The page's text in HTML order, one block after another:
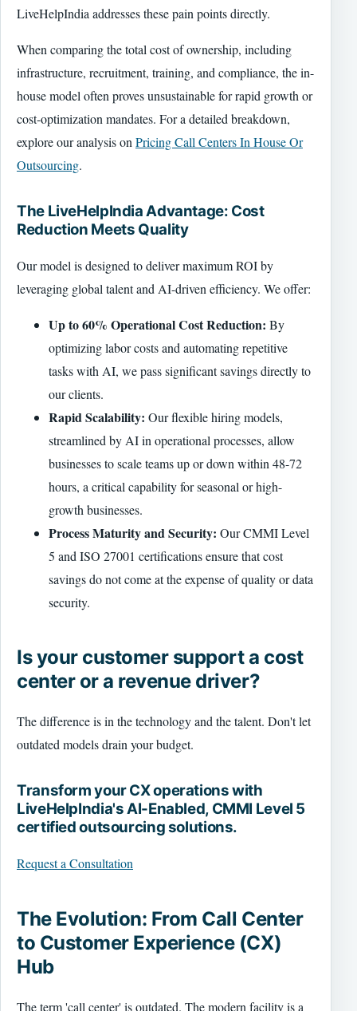
LiveHelpIndia addresses these pain points directly.
When comparing the total cost of ownership, including
infrastructure, recruitment, training, and compliance, the in-
house model often proves unsustainable for rapid growth or
cost-optimization mandates. For a detailed breakdown,
explore our analysis on Pricing Call Centers In House Or
Outsourcing.
The LiveHelpIndia Advantage: Cost
Reduction Meets Quality
Our model is designed to deliver maximum ROI by
leveraging global talent and AI-driven efficiency. We offer:
Up to 60% Operational Cost Reduction: By
optimizing labor costs and automating repetitive
tasks with AI, we pass significant savings directly to
our clients.
Rapid Scalability: Our flexible hiring models,
streamlined by AI in operational processes, allow
businesses to scale teams up or down within 48-72
hours, a critical capability for seasonal or high-
growth businesses.
Process Maturity and Security: Our CMMI Level
5 and ISO 27001 certifications ensure that cost
savings do not come at the expense of quality or data
security.
Is your customer support a cost
center or a revenue driver?
The difference is in the technology and the talent. Don't let
outdated models drain your budget.
Transform your CX operations with
LiveHelpIndia's AI-Enabled, CMMI Level 5
certified outsourcing solutions.
Request a Consultation
The Evolution: From Call Center
to Customer Experience (CX)
Hub
The term 'call center' is outdated. The modern facility is a